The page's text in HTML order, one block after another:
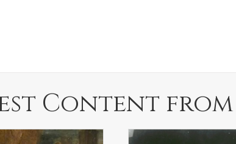
Content from